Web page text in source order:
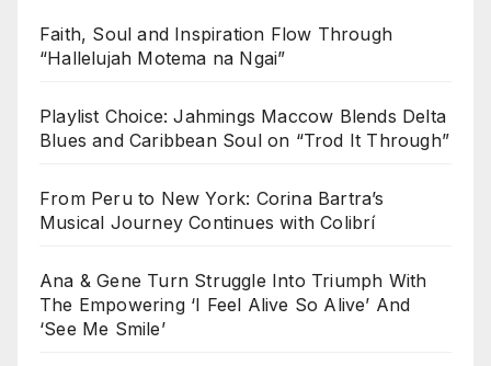
Faith, Soul and Inspiration Flow Through
“Hallelujah Motema na Ngai”
Playlist Choice: Jahmings Maccow Blends Delta
Blues and Caribbean Soul on “Trod It Through”
From Peru to New York: Corina Bartra’s
Musical Journey Continues with Colibrí
Ana & Gene Turn Struggle Into Triumph With
The Empowering ‘I Feel Alive So Alive’ And
‘See Me Smile’